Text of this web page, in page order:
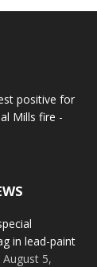
positive for
Mills fire -
in lead-paint
August 5,